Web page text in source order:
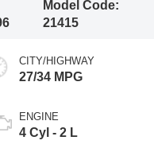
Model Code:
21415
CITY/HIGHWAY
27/34 MPG
ENGINE
4 Cyl - 2 L